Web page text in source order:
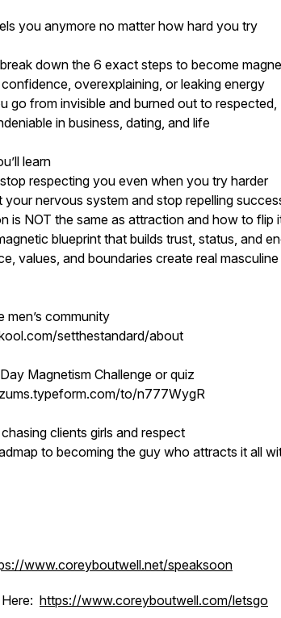
you anymore no matter how hard you try
down the 6 exact steps to become
overexplaining, or leaking energy
go from invisible and burned out to respected,
in business, dating, and life
learn
respecting you even when you try harder
your nervous system and stop repelling
is NOT the same as attraction and how to flip
blueprint that builds trust, status, and
values, and boundaries create real masculine
men’s community
setthestandard/about
Magnetism Challenge or quiz
to/n777WygR
clients girls and respect
to becoming the guy who attracts it all
www.coreyboutwell.net/speaksoon
https://www.coreyboutwell.com/letsgo